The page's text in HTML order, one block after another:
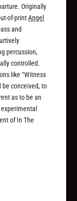
Originally
of-printAngel
and
percussion,
controlled.
like “Witness
be conceived, to
as to be an
of In The